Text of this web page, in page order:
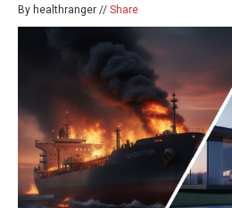
By healthranger // Share